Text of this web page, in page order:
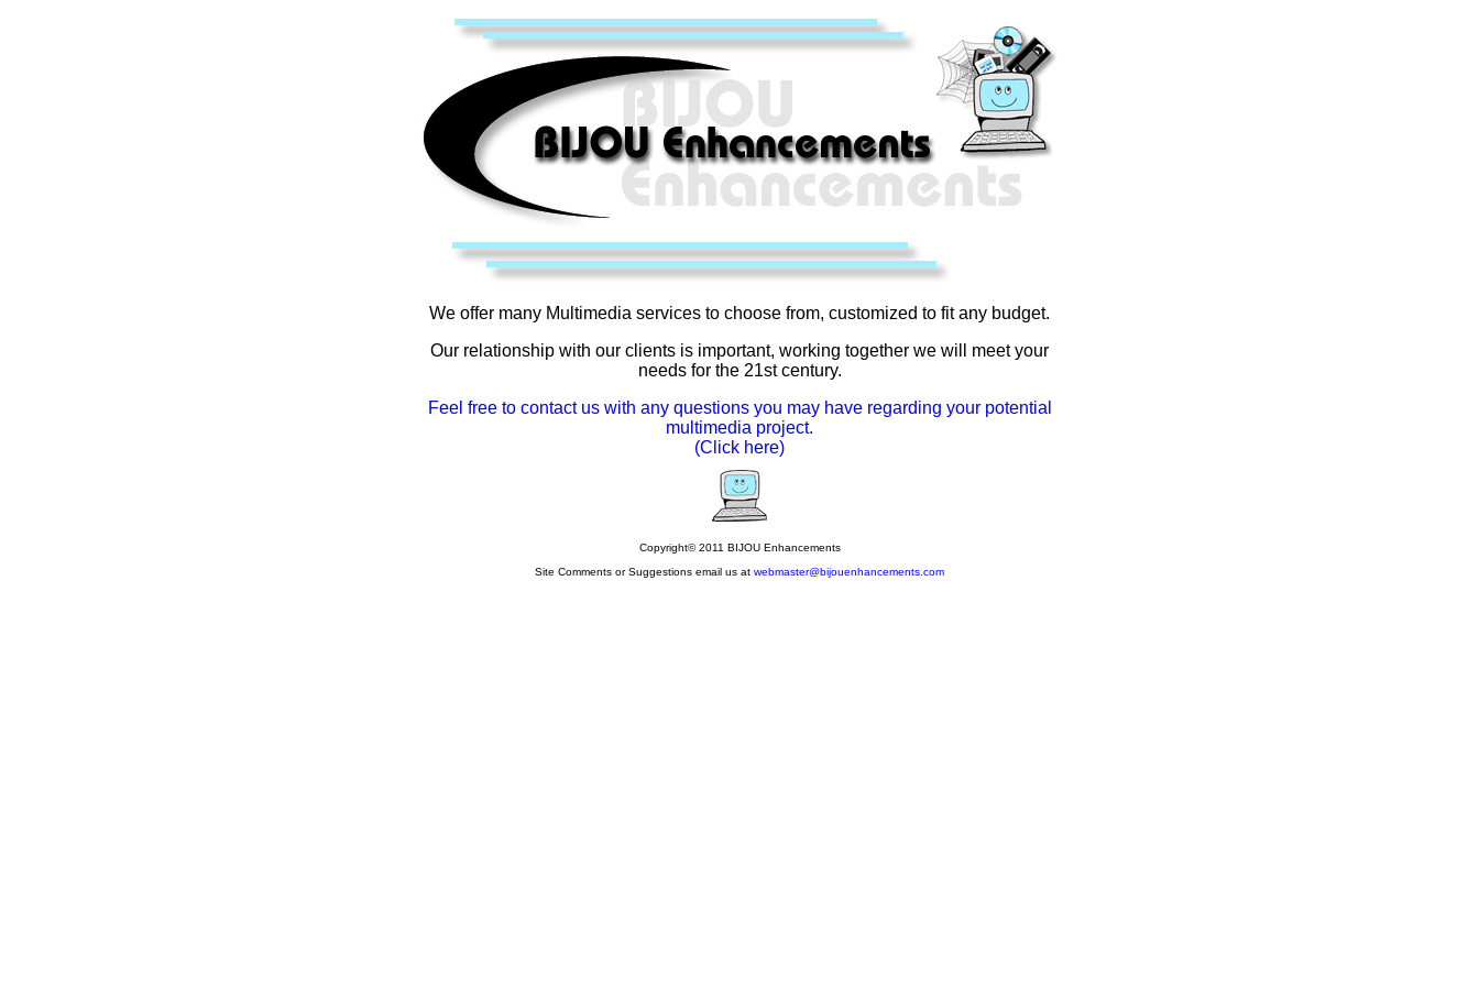
We offer many Multimedia services to choose from, customized to fit any budget.
Our relationship with our clients is important, working together we will meet your
needs for the 21st century.
Feel free to contact us with any questions you may have regarding your potential
multimedia project.
(Click here)
Copyright© 2011 BIJOU Enhancements
Site Comments or Suggestions email us at webmaster@bijouenhancements.com